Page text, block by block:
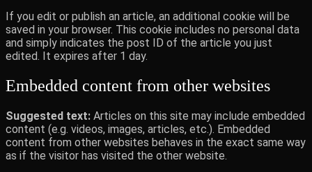
If you edit or publish an article, an additional cookie will be
saved in your browser. This cookie includes no personal data
and simply indicates the post ID of the article you just
edited. It expires after 1 day.
Embedded content from other websites
Suggested text: Articles on this site may include embedded
content (e.g. videos, images, articles, etc.). Embedded
content from other websites behaves in the exact same way
as if the visitor has visited the other website.